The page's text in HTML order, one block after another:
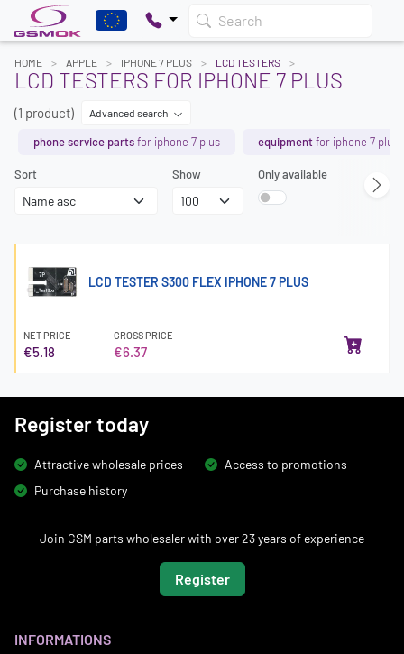
Search
HOME APPLE IPHONE 7 PLUS LCD TESTERS
LCD TESTERS FOR IPHONE 7 PLUS
(1 product) Advanced search
phone service partsfor iphone 7 plus equipmentfor iphone 7 plus
Sort Show Only available
LCD TESTER S300 FLEX IPHONE 7 PLUS
NET PRICE
€5.18
GROSS PRICE
€6.37
Register today
Attractive wholesale prices
Access to promotions
Purchase history
Join GSM parts wholesaler with over 23 years of experience
Register
INFORMATIONS